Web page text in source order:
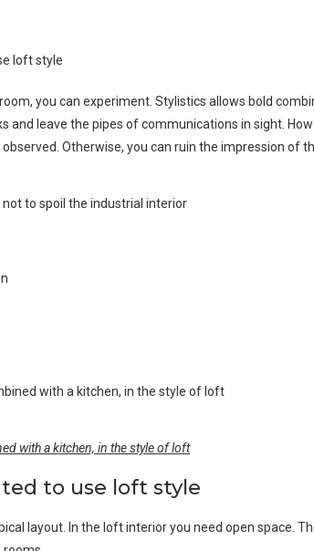
loft style
you can experiment. Stylistics allows bold
and leave the pipes of communications in sight.
Otherwise, you can ruin the impression of
with a kitchen, in the style of loft
to use loft style
layout. In the loft interior you need open space.